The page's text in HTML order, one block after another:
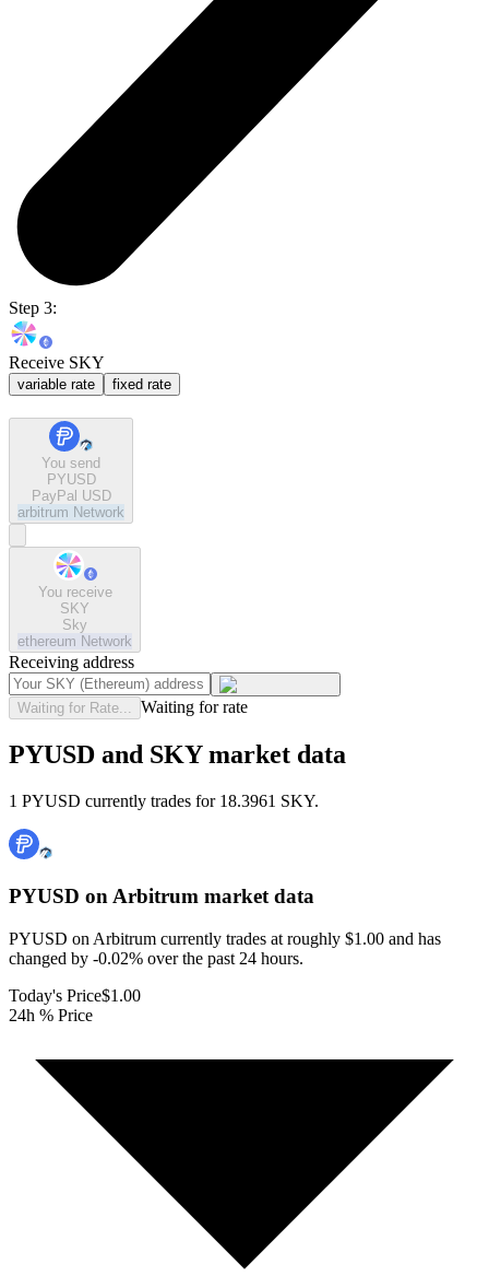
Step 3:
Receive SKY
variable rate fixed rate
You send
PYUSD
PayPal USD
arbitrum Network
You receive
SKY
Sky
ethereum Network
Receiving address
Waiting for Rate... Waiting for rate
PYUSD and SKY market data
1 PYUSD currently trades for 18.3961 SKY.
PYUSD on Arbitrum market data
PYUSD on Arbitrum currently trades at roughly $1.00 and has
changed by -0.02% over the past 24 hours.
Today's Price$1.00
24h % Price